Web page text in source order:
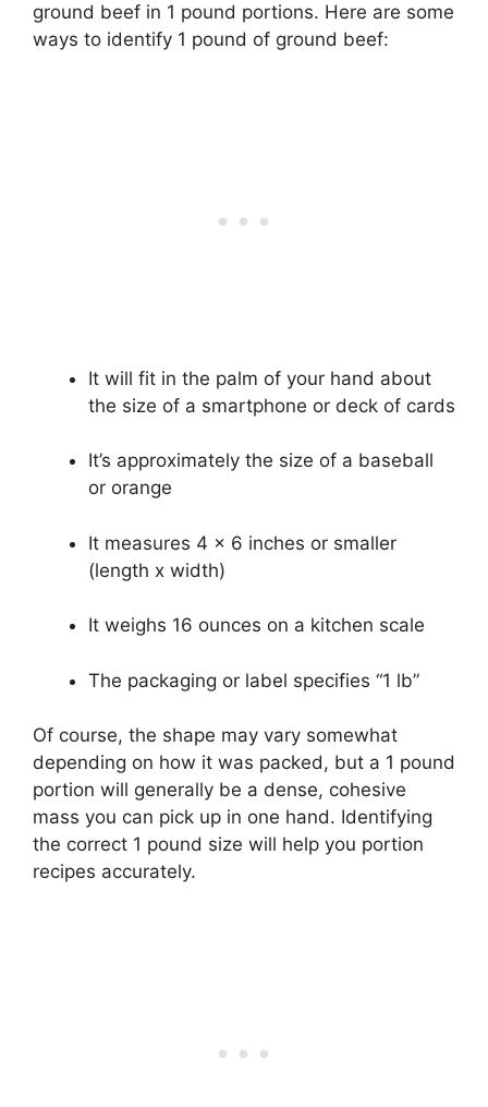
ground beef in 1 pound portions. Here are some
ways to identify 1 pound of ground beef:
It will fit in the palm of your hand about
the size of a smartphone or deck of cards
It’s approximately the size of a baseball
or orange
It measures 4 x 6 inches or smaller
(length x width)
It weighs 16 ounces on a kitchen scale
The packaging or label specifies “1 lb”
Of course, the shape may vary somewhat
depending on how it was packed, but a 1 pound
portion will generally be a dense, cohesive
mass you can pick up in one hand. Identifying
the correct 1 pound size will help you portion
recipes accurately.